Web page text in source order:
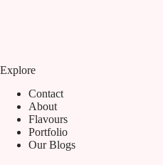
Explore
Contact
About
Flavours
Portfolio
Our Blogs